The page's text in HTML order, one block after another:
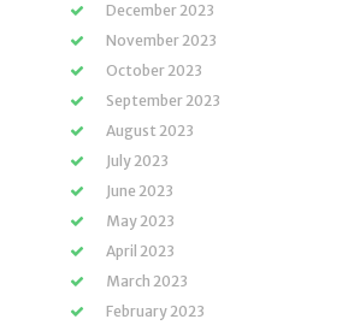
December 2023
November 2023
October 2023
September 2023
August 2023
July 2023
June 2023
May 2023
April 2023
March 2023
February 2023